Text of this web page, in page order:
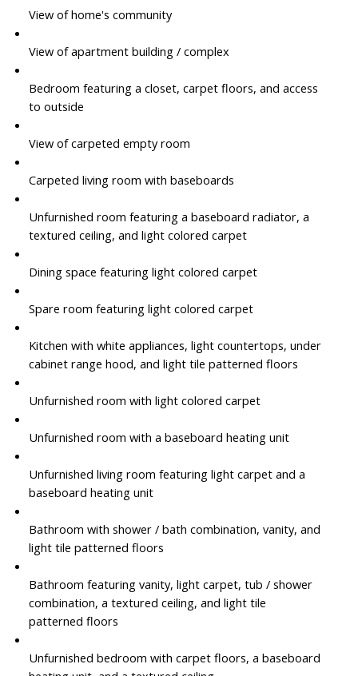
View of home's community
View of apartment building / complex
Bedroom featuring a closet, carpet floors, and access
to outside
View of carpeted empty room
Carpeted living room with baseboards
Unfurnished room featuring a baseboard radiator, a
textured ceiling, and light colored carpet
Dining space featuring light colored carpet
Spare room featuring light colored carpet
Kitchen with white appliances, light countertops, under
cabinet range hood, and light tile patterned floors
Unfurnished room with light colored carpet
Unfurnished room with a baseboard heating unit
Unfurnished living room featuring light carpet and a
baseboard heating unit
Bathroom with shower / bath combination, vanity, and
light tile patterned floors
Bathroom featuring vanity, light carpet, tub / shower
combination, a textured ceiling, and light tile
patterned floors
Unfurnished bedroom with carpet floors, a baseboard